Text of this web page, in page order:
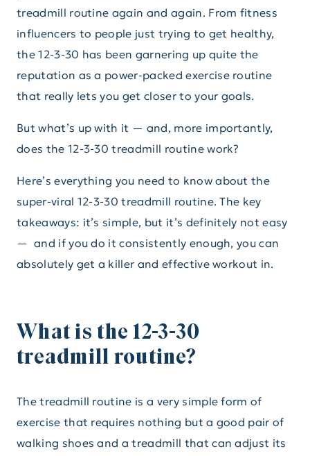
treadmill routine again and again. From fitness
influencers to people just trying to get healthy,
the 12-3-30 has been garnering up quite the
reputation as a power-packed exercise routine
that really lets you get closer to your goals.
But what’s up with it — and, more importantly,
does the 12-3-30 treadmill routine work?
Here’s everything you need to know about the
super-viral 12-3-30 treadmill routine. The key
takeaways: it’s simple, but it’s definitely not easy
— and if you do it consistently enough, you can
absolutely get a killer and effective workout in.
What is the 12-3-30
treadmill routine?
The treadmill routine is a very simple form of
exercise that requires nothing but a good pair of
walking shoes and a treadmill that can adjust its